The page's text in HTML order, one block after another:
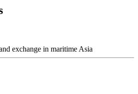
exchange in maritime Asia